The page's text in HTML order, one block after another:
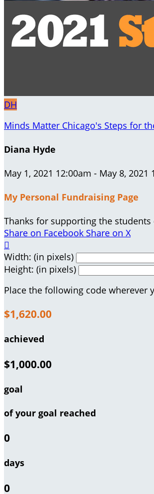
DH
Minds Matter Chicago's Steps for
Diana Hyde
May 1, 2021 12:00am - May 8, 2021
My Personal Fundraising Page
Thanks for supporting the
Share on Facebook Share on X

Width: (in pixels)
Height: (in pixels)
Place the following code wherever
$1,620.00
achieved
$1,000.00
goal
of your goal reached
0
days
0